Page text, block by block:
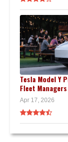
Tesla Model Y
Fleet Managers
Apr 17, 2026